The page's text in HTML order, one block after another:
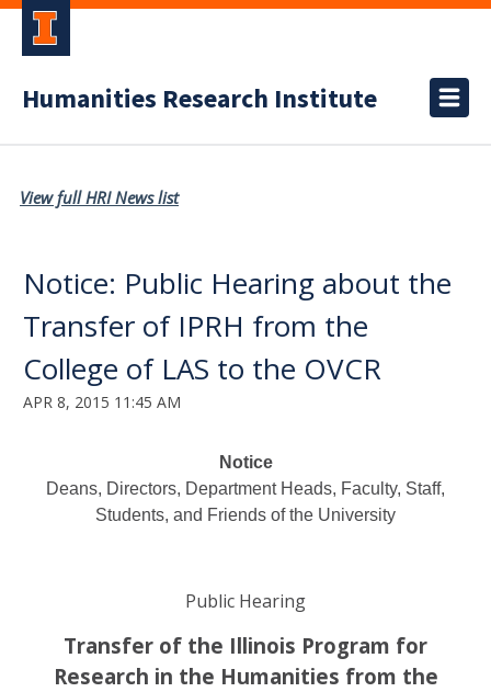
Humanities Research Institute
View full HRI News list
Notice: Public Hearing about the
Transfer of IPRH from the
College of LAS to the OVCR
APR 8, 2015 11:45 AM
Notice
Deans, Directors, Department Heads, Faculty, Staff,
Students, and Friends of the University
Public Hearing
Transfer of the Illinois Program for
Research in the Humanities from the